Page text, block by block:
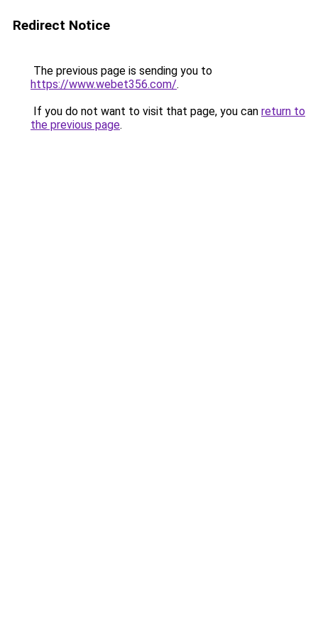
Redirect Notice
The previous page is sending you to
https://www.webet356.com/.
If you do not want to visit that page, you can return to
the previous page.